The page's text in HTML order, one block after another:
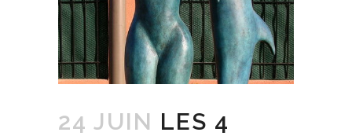
24 JUIN LES 4